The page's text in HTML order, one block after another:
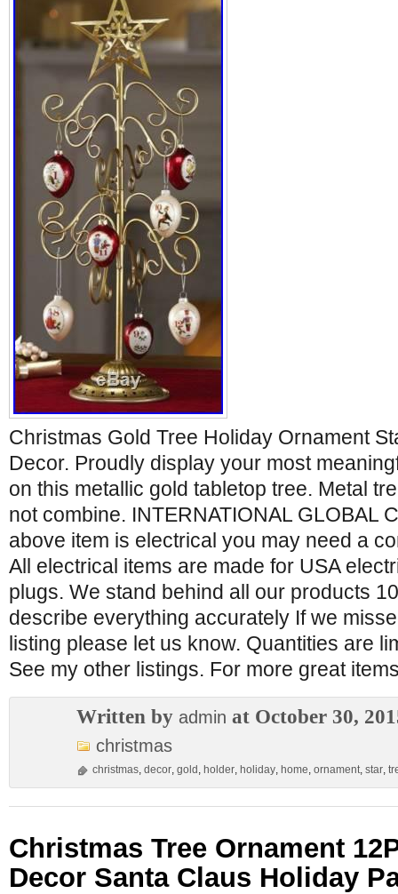
Christmas Gold Tree Holiday Ornament
Decor. Proudly display your most
on this metallic gold tabletop tree. Metal
not combine. INTERNATIONAL GLOBAL
above item is electrical you may need a
All electrical items are made for USA
plugs. We stand behind all our products
describe everything accurately If we
listing please let us know. Quantities are
See my other listings. For more great
Written by admin at October 30,
christmas
christmas, decor, gold , holder, holiday, home, ornament, star,
Christmas Tree Ornament
Decor Santa Claus Holiday